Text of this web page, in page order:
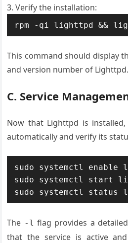
Verify the installation:
rpm -qi lighttpd &&
This command should display
and version number of Lighttpd.
C. Service
Now that Lighttpd is
automatically and verify its
sudo systemctl enable
sudo systemctl start
sudo systemctl
The -l flag provides a
that the service is active